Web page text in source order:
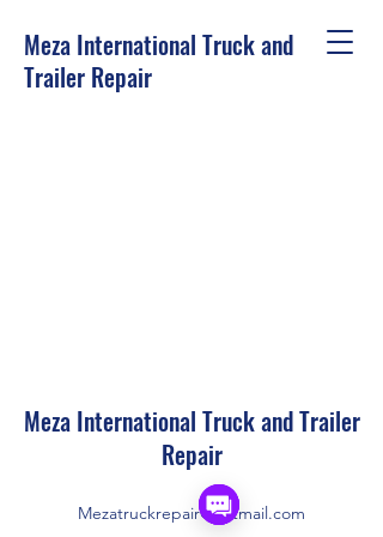
Meza International Truck and
Trailer Repair
Meza International Truck and Trailer
Repair
Mezatruckrepair@hotmail.com